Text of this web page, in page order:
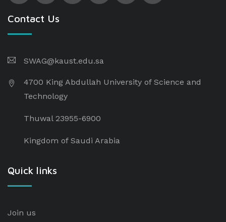
Contact Us
SWAG@kaust.edu.sa
4700 King Abdullah University of Science and
Technology
Thuwal 23955-6900
Kingdom of Saudi Arabia
Quick links
Join us